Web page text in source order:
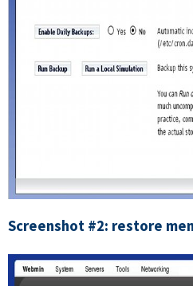
Screenshot #2: restore